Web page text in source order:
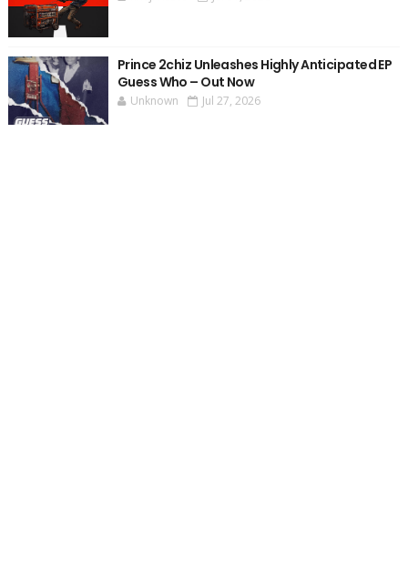
Prince 2chiz Unleashes Highly Anticipated EP
Guess Who – Out Now
Unknown Jul 27, 2026